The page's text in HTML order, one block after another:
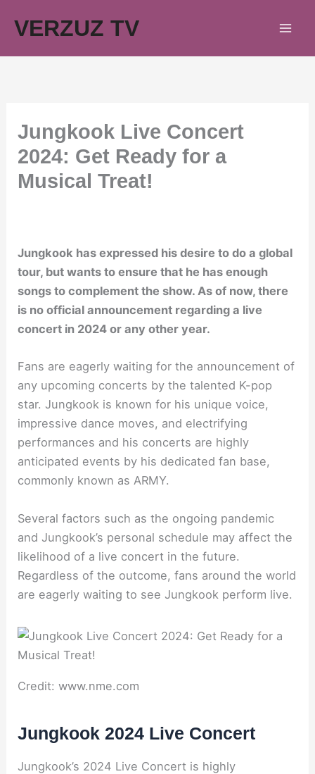
VERZUZ TV
Jungkook Live Concert
2024: Get Ready for a
Musical Treat!
Jungkook has expressed his desire to do a global
tour, but wants to ensure that he has enough
songs to complement the show. As of now, there
is no official announcement regarding a live
concert in 2024 or any other year.
Fans are eagerly waiting for the announcement of
any upcoming concerts by the talented K-pop
star. Jungkook is known for his unique voice,
impressive dance moves, and electrifying
performances and his concerts are highly
anticipated events by his dedicated fan base,
commonly known as ARMY.
Several factors such as the ongoing pandemic
and Jungkook’s personal schedule may affect the
likelihood of a live concert in the future.
Regardless of the outcome, fans around the world
are eagerly waiting to see Jungkook perform live.
Credit: www.nme.com
Jungkook 2024 Live Concert
Jungkook’s 2024 Live Concert is highly